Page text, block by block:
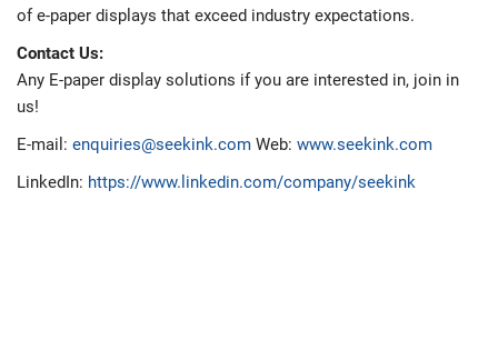
of e-paper displays that exceed industry expectations.
Contact Us:
Any E-paper display solutions if you are interested in, join in
us!
E-mail: enquiries@seekink.com Web: www.seekink.com
LinkedIn: https://www.linkedin.com/company/seekink